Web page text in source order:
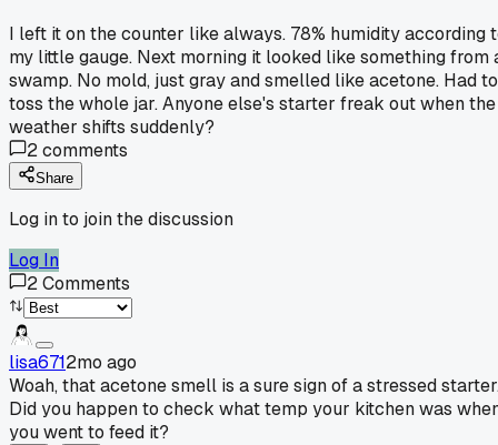
I left it on the counter like always. 78% humidity according
my little gauge. Next morning it looked like something from
swamp. No mold, just gray and smelled like acetone. Had to
toss the whole jar. Anyone else's starter freak out when the
weather shifts suddenly?
2comments
Share
Log in to join the discussion
Log In
2Comments
lisa6712mo ago
Woah, that acetone smell is a sure sign of a stressed
Did you happen to check what temp your kitchen was
you went to feed it?